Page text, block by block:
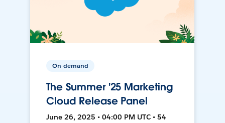
On-demand
The Summer '25 Marketing
Cloud Release Panel
June 26, 2025 • 04:00 PM UTC • 54